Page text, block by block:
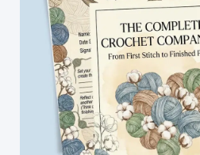
You\’ll
Encounter